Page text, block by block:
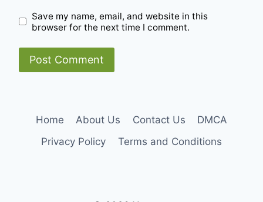
Save my name, email, and website in this
browser for the next time I comment.
Home About Us Contact Us
DMCA
Privacy Policy
Terms and Conditions